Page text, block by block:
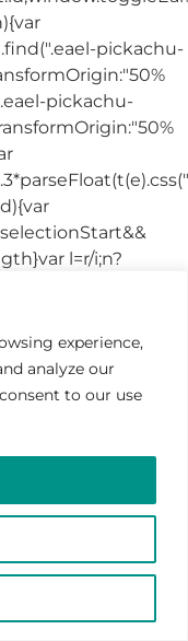
experience,
analyze our
to our use